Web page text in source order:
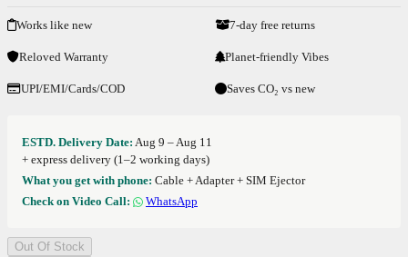
Works like new 7-day free returns
Reloved Warranty Planet-friendly Vibes
UPI/EMI/Cards/COD Saves CO₂ vs new
ESTD. Delivery Date: Aug 9 – Aug 11
+ express delivery (1–2 working days)
What you get with phone: Cable + Adapter + SIM Ejector
Check on Video Call:
WhatsApp
Out Of Stock